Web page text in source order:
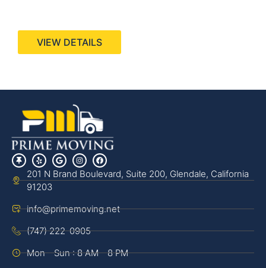
VIEW DETAILS
201 N Brand Boulevard, Suite 200, Glendale, California
91203
info@primemoving.net
(747) 222-0905
Mon - Sun : 8 AM - 8 PM